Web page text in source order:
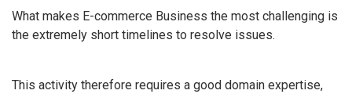
What makes E-commerce Business the most challenging is
the extremely short timelines to resolve issues.
This activity therefore requires a good domain expertise,